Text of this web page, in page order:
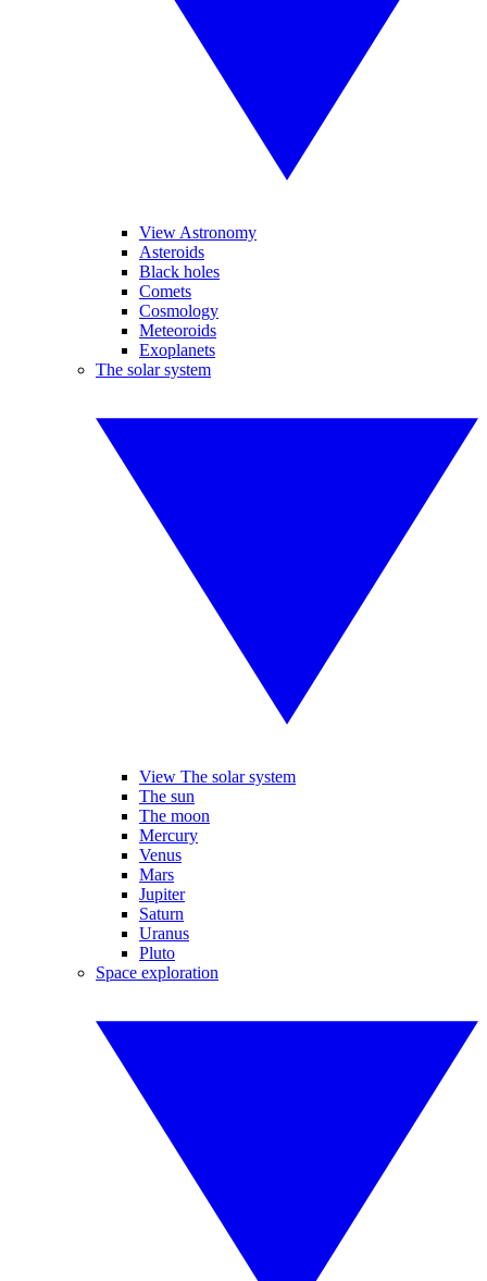
View Astronomy
Asteroids
Black holes
Comets
Cosmology
Meteoroids
Exoplanets
The solar system
View The solar system
The sun
The moon
Mercury
Venus
Mars
Jupiter
Saturn
Uranus
Pluto
Space exploration